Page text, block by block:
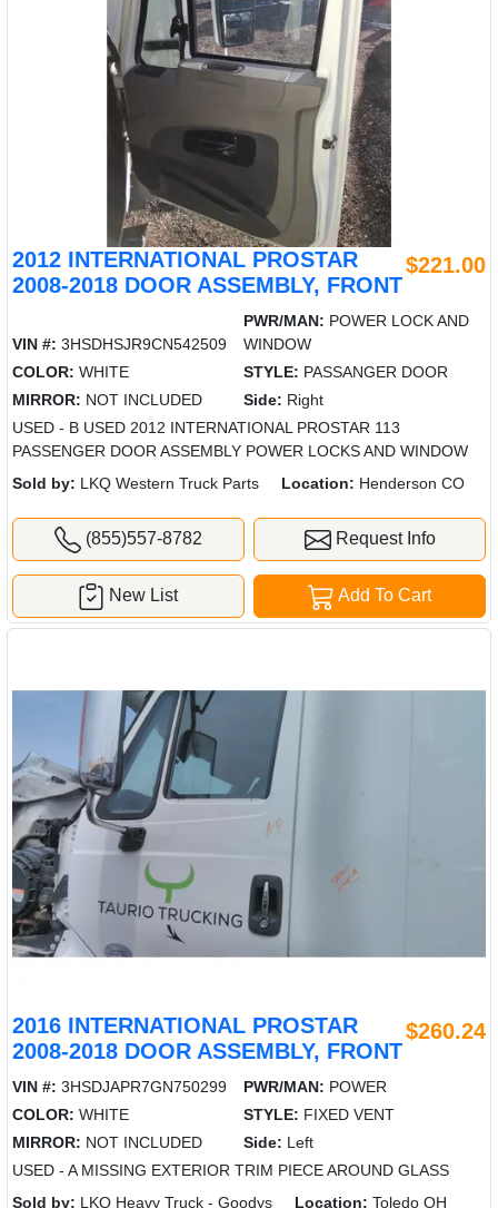
2012 INTERNATIONAL PROSTAR
2008-2018 DOOR ASSEMBLY, FRONT
$221.00
VIN #: 3HSDHSJR9CN542509
PWR/MAN: POWER LOCK AND
WINDOW
COLOR: WHITE STYLE: PASSANGER DOOR
MIRROR: NOT INCLUDED Side: Right
USED - B USED 2012 INTERNATIONAL PROSTAR 113
PASSENGER DOOR ASSEMBLY POWER LOCKS AND WINDOW
Sold by: LKQ Western Truck Parts Location: Henderson CO
(855)557-8782 Request Info
Add To Cart
New List
2016 INTERNATIONAL PROSTAR
2008-2018 DOOR ASSEMBLY, FRONT
$260.24
VIN #: 3HSDJAPR7GN750299 PWR/MAN: POWER
COLOR: WHITE STYLE: FIXED VENT
MIRROR: NOT INCLUDED Side: Left
USED - A MISSING EXTERIOR TRIM PIECE AROUND GLASS
Sold by: LKQ Heavy Truck - Goodys Location: Toledo OH